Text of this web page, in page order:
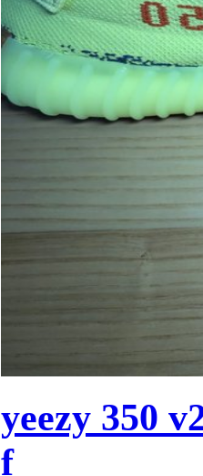
yeezy 350
f